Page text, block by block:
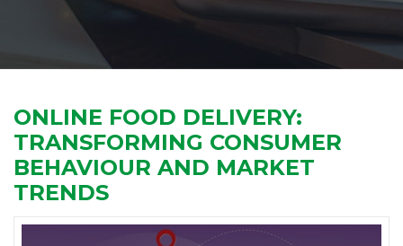
ONLINE FOOD DELIVERY:
TRANSFORMING CONSUMER
BEHAVIOUR AND MARKET
TRENDS